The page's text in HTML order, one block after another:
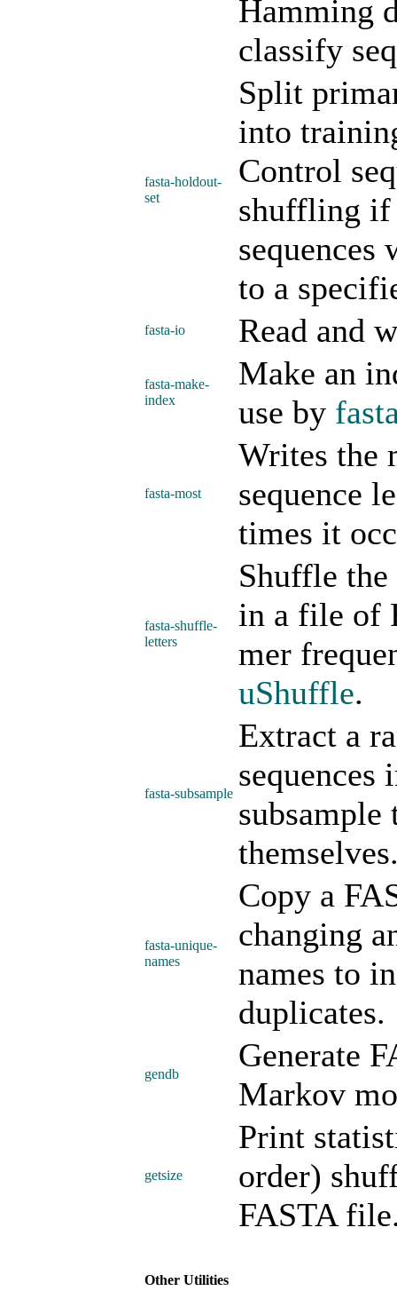
Hamming
classify
fasta-holdout-
set
Split
into
Control
shuffling if
to a
fasta-io Read and
fasta-make-
index
Make an
use by
fasta-most
Writes the
sequence
times it
fasta-shuffle-
letters
Shuffle the
in a file of
mer
uShuffle.
fasta-subsample
Extract a
sequences
subsample
fasta-unique-
names
Copy a
changing
names to
duplicates.
gendb
Generate
Markov
getsize
Print
order)
FASTA
Other Utilities